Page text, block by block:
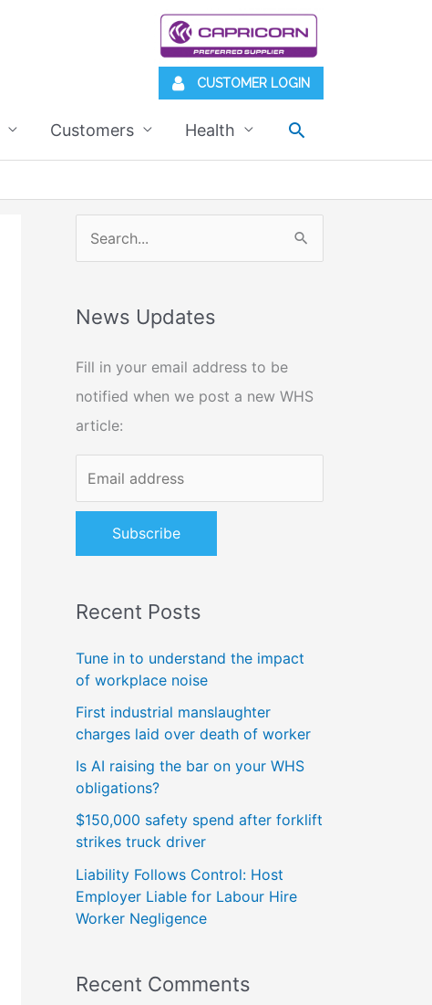
CUSTOMER LOGIN
Customers Health Search
e
r
h
f
o
r
News Updates
Fill in your email address to be
notified when we post a new WHS
article:
Recent Posts
Tune in to understand the impact
of workplace noise
First industrial manslaughter
charges laid over death of worker
Is AI raising the bar on your WHS
obligations?
$150,000 safety spend after forklift
strikes truck driver
Liability Follows Control: Host
Employer Liable for Labour Hire
Worker Negligence
Recent Comments